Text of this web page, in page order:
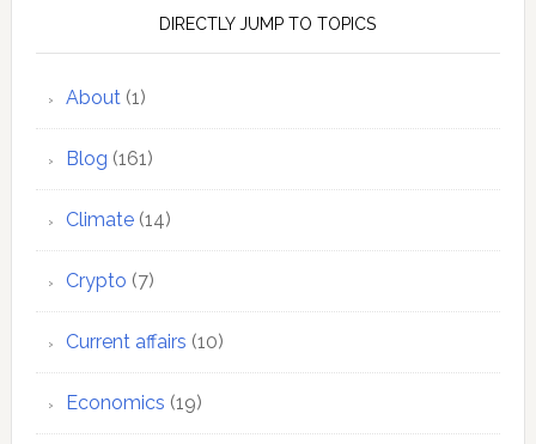
DIRECTLY JUMP TO TOPICS
About(1)
Blog (161)
Climate(14)
Crypto (7)
Current affairs (10)
Economics (19)